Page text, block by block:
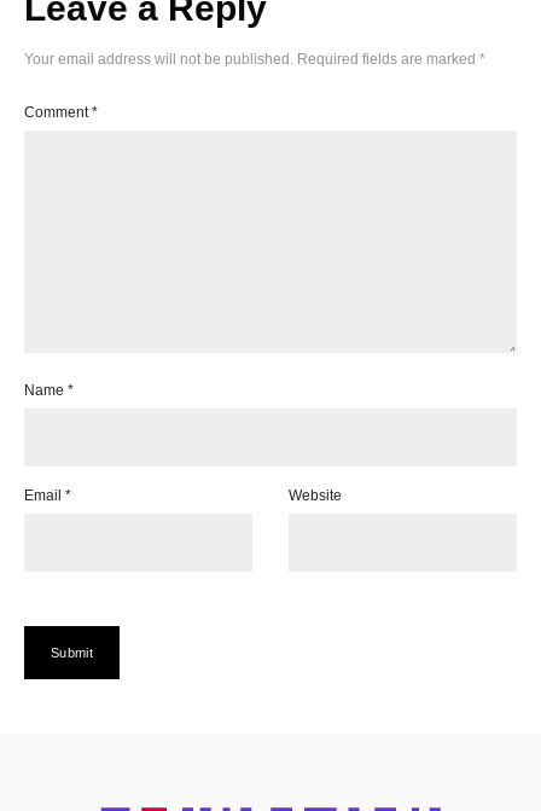
Leave a Reply
Your email address will not be published. Required fields are marked *
Comment*
Name *
Email * Website